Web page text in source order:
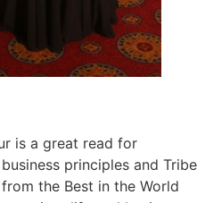
is a great read for
principles and Tribe
the Best in the World